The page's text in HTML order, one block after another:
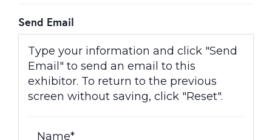
Send Email
Type your information and click "Send
Email" to send an email to this
exhibitor. To return to the previous
screen without saving, click "Reset".
Name*